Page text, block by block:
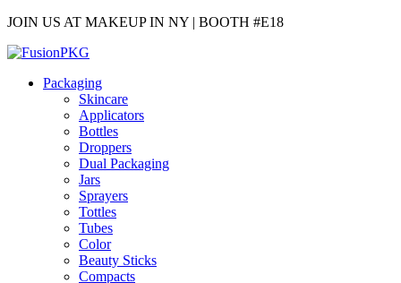
JOIN US AT MAKEUP IN NY | BOOTH #E18
Packaging
Skincare
Applicators
Bottles
Droppers
Dual Packaging
Jars
Sprayers
Tottles
Tubes
Color
Beauty Sticks
Compacts